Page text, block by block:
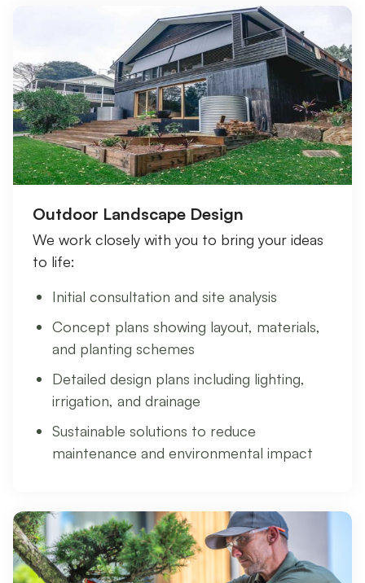
Outdoor Landscape Design
We work closely with you to bring your ideas
to life:
Initial consultation and site analysis
Concept plans showing layout, materials,
and planting schemes
Detailed design plans including lighting,
irrigation, and drainage
Sustainable solutions to reduce
maintenance and environmental impact